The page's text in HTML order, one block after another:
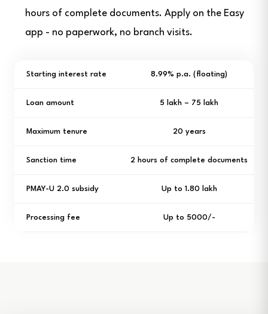
hours of complete documents. Apply on the Easy
app - no paperwork, no branch visits.
Starting interest rate 8.99% p.a. (floating)
Loan amount ₹5 lakh – ₹75 lakh
Maximum tenure 20 years
Sanction time 2 hours of complete documents
PMAY-U 2.0 subsidy Up to ₹1.80 lakh
Processing fee Up to ₹5000/-